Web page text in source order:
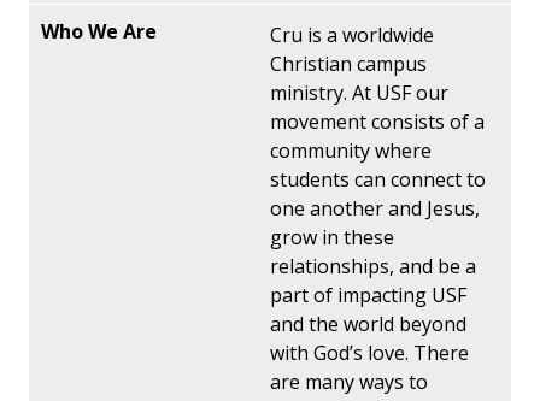
Cru is a worldwide
Christian campus
ministry. At USF our
movement consists of a
community where
students can connect to
one another and Jesus,
grow in these
relationships, and be a
part of impacting USF
and the world beyond
with God’s love. There
are many ways to